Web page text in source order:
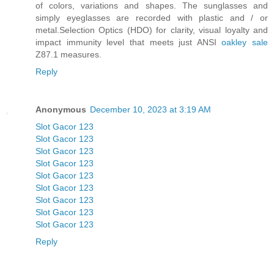
of colors, variations and shapes. The sunglasses and
simply eyeglasses are recorded with plastic and / or
metal.Selection Optics (HDO) for clarity, visual loyalty and
impact immunity level that meets just ANSIoakley sale
Z87.1 measures.
Reply
Anonymous December 10, 2023 at 3:19 AM
Slot Gacor 123
Slot Gacor 123
Slot Gacor 123
Slot Gacor 123
Slot Gacor 123
Slot Gacor 123
Slot Gacor 123
Slot Gacor 123
Slot Gacor 123
Reply